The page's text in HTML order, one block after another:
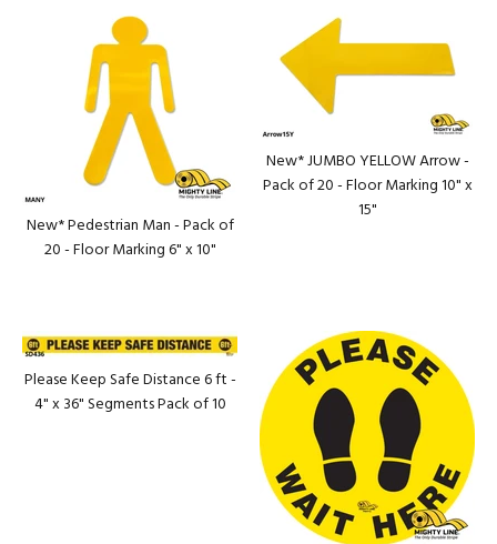
New* Pedestrian Man - Pack of
20 - Floor Marking 6" x 10"
New* JUMBO YELLOW Arrow -
Pack of 20 - Floor Marking 10" x
15"
Please Keep Safe Distance 6 ft -
4" x 36" Segments Pack of 10